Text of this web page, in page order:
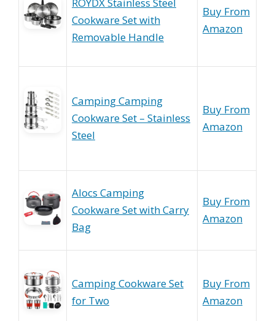
Cookware Set with
Removable Handle
Buy From
Amazon
Camping Camping
Cookware Set – Stainless
Steel
Buy From
Amazon
Alocs Camping
Cookware Set with Carry
Bag
Buy From
Amazon
Camping Cookware Set
for Two
Buy From
Amazon